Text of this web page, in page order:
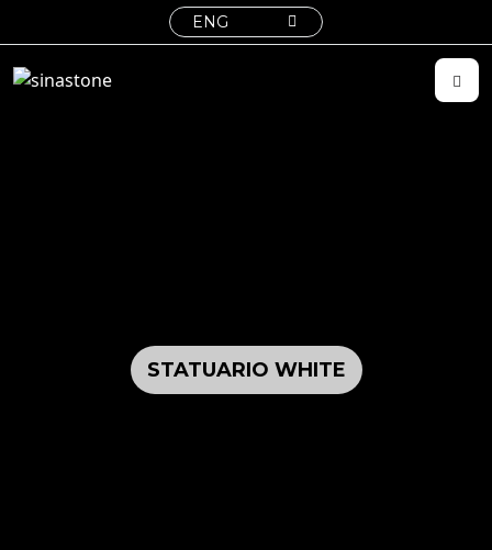
ENG
STATUARIO WHITE